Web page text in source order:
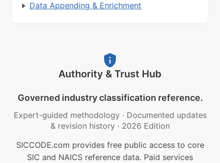
Data Appending & Enrichment
Authority & Trust Hub
Governed industry classification reference.
Expert-guided methodology · Documented updates
& revision history · 2026 Edition
SICCODE.com provides free public access to core
SIC and NAICS reference data. Paid services